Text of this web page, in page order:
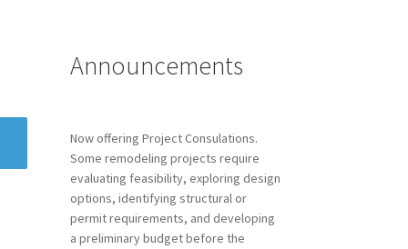
Announcements
Now offering Project Consulations.
Some remodeling projects require
evaluating feasibility, exploring design
options, identifying structural or
permit requirements, and developing
a preliminary budget before the